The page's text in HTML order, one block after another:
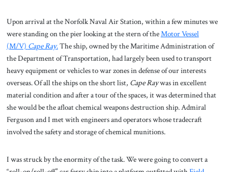
Upon arrival at the Norfolk Naval Air Station, within a few minutes we
were standing on the pier looking at the stern of theMotor Vessel
(M/V) Cape Ray.The ship, owned by the Maritime Administration of
the Department of Transportation, had largely been used to transport
heavy equipment or vehicles to war zones in defense of our interests
overseas. Of all the ships on the short list, Cape Raywas in excellent
material condition and after a tour of the spaces, it was determined that
she would be the afloat chemical weapons destruction ship. Admiral
Ferguson and I met with engineers and operators whose tradecraft
involved the safety and storage of chemical munitions.
I was struck by the enormity of the task. We were going to convert a